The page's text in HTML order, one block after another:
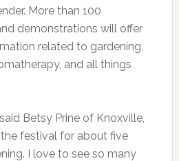
More than 100
demonstrations will offer
related to gardening,
and all things
said Betsy Prine of Knoxville,
festival for about five
I love to see so many